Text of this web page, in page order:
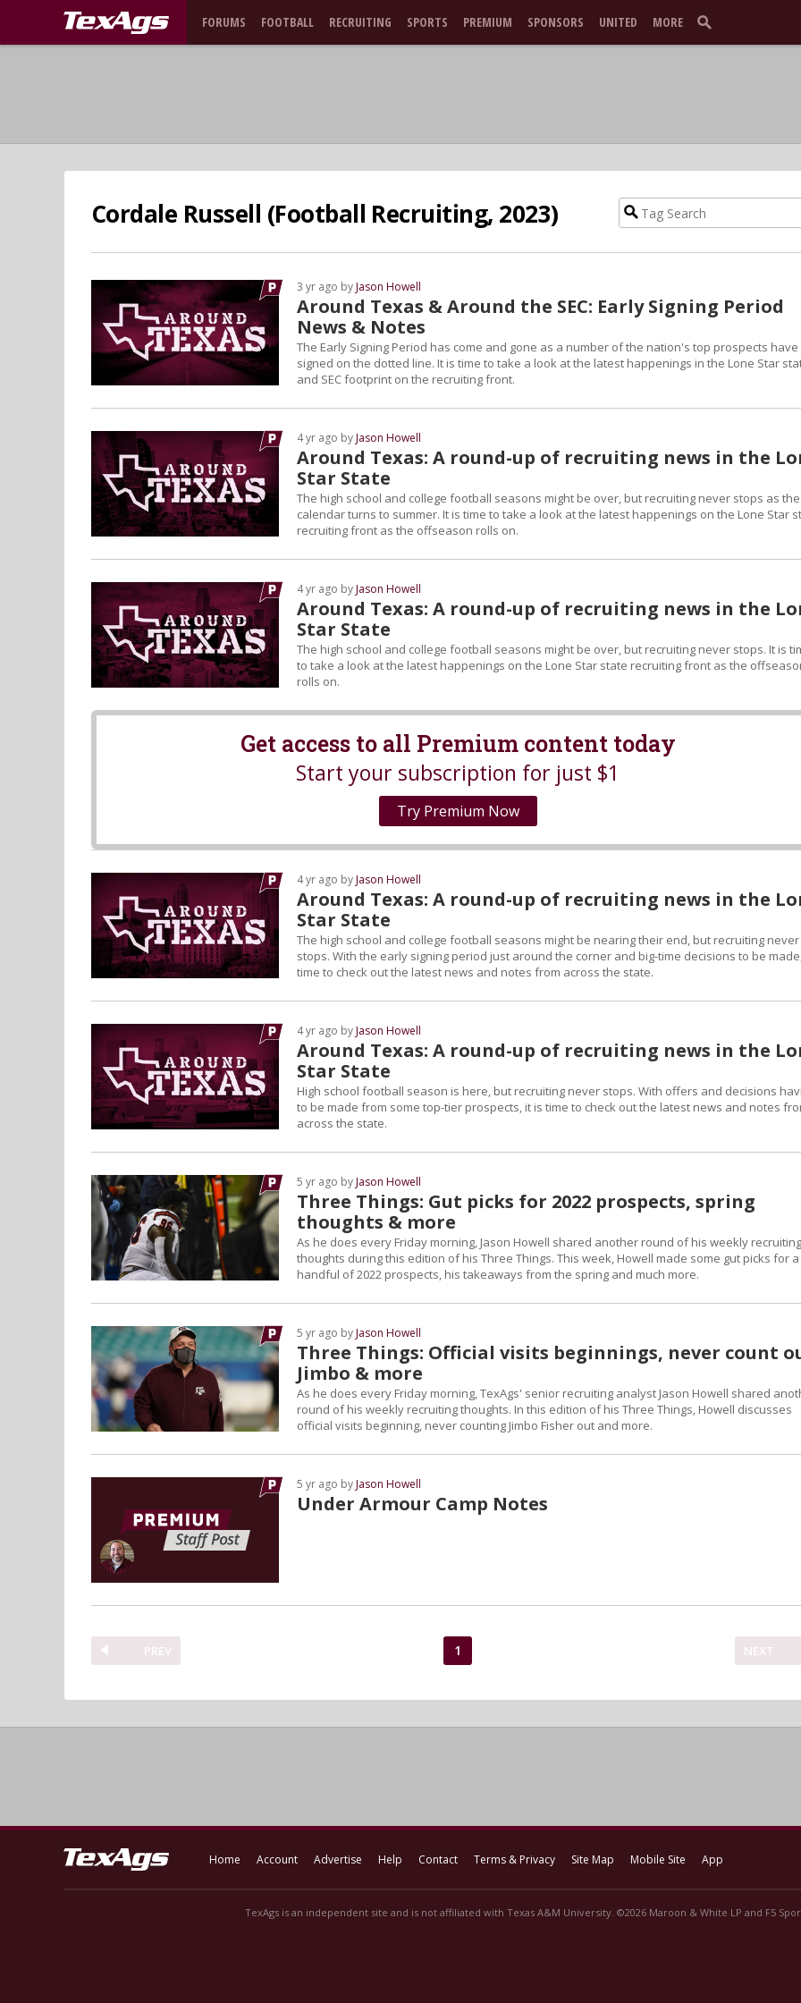
FORUMS FOOTBALL RECRUITING SPORTS PREMIUM SPONSORS UNITED MORE
Cordale Russell (Football Recruiting, 2023)
Around Texas & Around the SEC: Early Signing Period
News & Notes
3 yr ago byJason Howell
The Early Signing Period has come and gone as a number of the nation's top prospects have
signed on the dotted line. It is time to take a look at the latest happenings in the Lone Star
and SEC footprint on the recruiting front.
Around Texas: A round-up of recruiting news in the
Star State
4 yr ago byJason Howell
The high school and college football seasons might be over, but recruiting never stops as the
calendar turns to summer. It is time to take a look at the latest happenings on the Lone Star
recruiting front as the offseason rolls on.
Around Texas: A round-up of recruiting news in the
Star State
4 yr ago byJason Howell
The high school and college football seasons might be over, but recruiting never stops. It is
to take a look at the latest happenings on the Lone Star state recruiting front as the
rolls on.
Get access to all Premium content today
Start your subscription for just $1
Try Premium Now
Around Texas: A round-up of recruiting news in the
Star State
4 yr ago byJason Howell
The high school and college football seasons might be nearing their end, but recruiting never
stops. With the early signing period just around the corner and big-time decisions to be
time to check out the latest news and notes from across the state.
Around Texas: A round-up of recruiting news in the
Star State
4 yr ago byJason Howell
High school football season is here, but recruiting never stops. With offers and decisions
to be made from some top-tier prospects, it is time to check out the latest news and notes
across the state.
Three Things: Gut picks for 2022 prospects, spring
thoughts & more
5 yr ago byJason Howell
As he does every Friday morning, Jason Howell shared another round of his weekly recruiting
thoughts during this edition of his Three Things. This week, Howell made some gut picks for a
handful of 2022 prospects, his takeaways from the spring and much more.
Three Things: Official visits beginnings, never count
Jimbo & more
5 yr ago byJason Howell
As he does every Friday morning, TexAgs' senior recruiting analyst Jason Howell shared
round of his weekly recruiting thoughts. In this edition of his Three Things, Howell discusses
official visits beginning, never counting Jimbo Fisher out and more.
Under Armour Camp Notes
5 yr ago byJason Howell
PREV NEXT
1
Home Account Advertise Help Contact Terms & Privacy Site Map Mobile Site App
TexAgs is an independent site and is not affiliated with Texas A&M University. ©2026 Maroon & White LP and F5